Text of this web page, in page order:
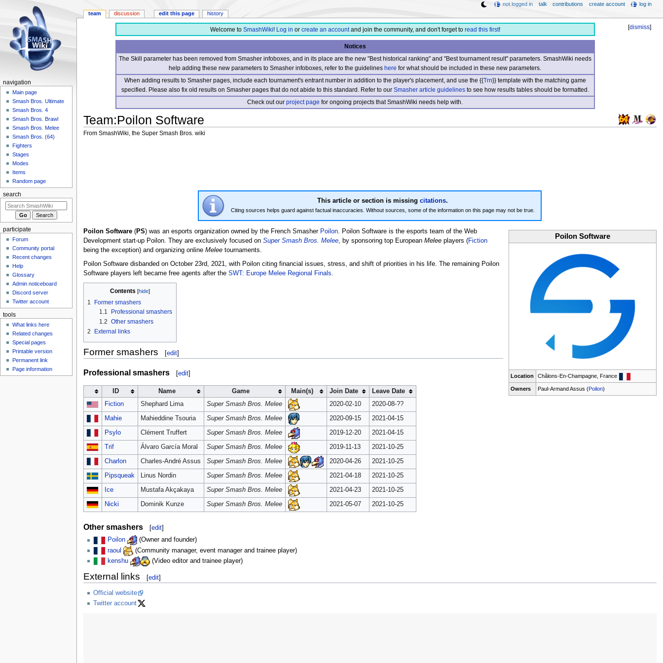
[dismiss]
Welcome to SmashWiki! Log in or create an accountand join the community, and don't forget to read this first!
Notices
The Skill parameter has been removed from Smasher infoboxes, and in its place are the new "Best historical ranking" and "Best tournament result" parameters. SmashWiki needs
help adding these new parameters to Smasher infoboxes, refer to the guidelineshere for what should be included in these new parameters.
When adding results to Smasher pages, include each tournament's entrant number in addition to the player's placement, and use the {{Trn}} template with the matching game
specified. Please also fix old results on Smasher pages that do not abide to this standard. Refer to our Smasher article guidelinesto see how results tables should be formatted.
Check out ourproject page for ongoing projects that SmashWiki needs help with.
Team:Poilon Software
From SmashWiki, the Super Smash Bros. wiki
This article or section is missingcitations.
Citing sources helps guard against factual inaccuracies. Without sources, some of the information on this page may not be true.
Poilon Software
Location Châlons-En-Champagne, France
Owners Paul-Armand Assus (Poilon)
Poilon Software(PS) was an esports organization owned by the French Smasher Poilon. Poilon Software is the esports team of the Web
Development start-up Poilon. They are exclusively focused on Super Smash Bros. Melee, by sponsoring top European Meleeplayers (Fiction
being the exception) and organizing online Meleetournaments.
Poilon Software disbanded on October 23rd, 2021, with Poilon citing financial issues, stress, and shift of priorities in his life. The remaining Poilon
Software players left became free agents after the SWT: Europe Melee Regional Finals.
Contents
1
Former smashers
1.1
Professional smashers
1.2 Other smashers
2
External links
Former smashers [edit]
Professional smashers [edit]
ID Name Game Main(s) Join Date
Leave Date
Fiction
Shephard Lima Super Smash Bros. Melee 2020-02-10 2020-08-??
Mahie Mahieddine Tsouria Super Smash Bros. Melee 2020-09-15 2021-04-15
Psylo Clément Truffert Super Smash Bros. Melee 2019-12-20 2021-04-15
Trif Álvaro García Moral Super Smash Bros. Melee 2019-11-13 2021-10-25
Charlon Charles-André Assus Super Smash Bros. Melee 2020-04-26 2021-10-25
Pipsqueak Linus Nordin Super Smash Bros. Melee 2021-04-18 2021-10-25
Ice Mustafa Akçakaya Super Smash Bros. Melee 2021-04-23 2021-10-25
Nicki Dominik Kunze Super Smash Bros. Melee 2021-05-07 2021-10-25
Other smashers [edit]
Poilon
(Owner and founder)
raoul
(Community manager, event manager and trainee player)
kenshu
(Video editor and trainee player)
External links [edit]
Official website
Twitter account
team discussion edit this page history
not logged in talk contributions create account log in
navigation
Main page
Smash Bros. Ultimate
Smash Bros. 4
Smash Bros. Brawl
Smash Bros. Melee
Smash Bros. (64)
Fighters
Stages
Modes
Items
Random page
search
participate
Forum
Community portal
Recent changes
Help
Glossary
Admin noticeboard
Discord server
Twitter account
tools
What links here
Related changes
Special pages
Printable version
Permanent link
Page information